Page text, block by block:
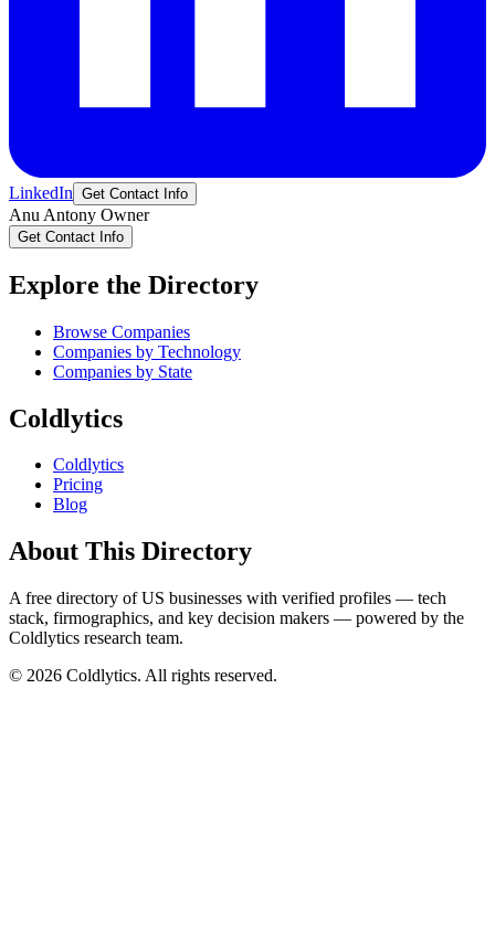
LinkedIn Get Contact Info
Anu Antony Owner
Get Contact Info
Explore the Directory
Browse Companies
Companies by Technology
Companies by State
Coldlytics
Coldlytics
Pricing
Blog
About This Directory
A free directory of US businesses with verified profiles — tech
stack, firmographics, and key decision makers — powered by the
Coldlytics research team.
© 2026 Coldlytics. All rights reserved.